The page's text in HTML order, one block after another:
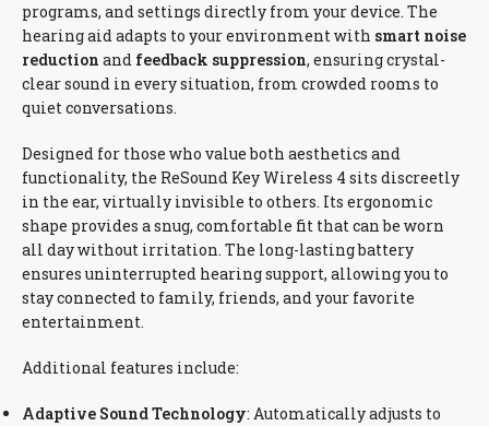
programs, and settings directly from your device. The
hearing aid adapts to your environment with smart noise
reduction and feedback suppression, ensuring crystal-
clear sound in every situation, from crowded rooms to
quiet conversations.
Designed for those who value both aesthetics and
functionality, the ReSound Key Wireless 4 sits discreetly
in the ear, virtually invisible to others. Its ergonomic
shape provides a snug, comfortable fit that can be worn
all day without irritation. The long-lasting battery
ensures uninterrupted hearing support, allowing you to
stay connected to family, friends, and your favorite
entertainment.
Additional features include:
Adaptive Sound Technology: Automatically adjusts to